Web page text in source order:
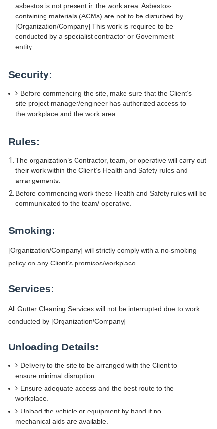
asbestos is not present in the work area. Asbestos-
containing materials (ACMs) are not to be disturbed by
[Organization/Company] This work is required to be
conducted by a specialist contractor or Government
entity.
Security:
Before commencing the site, make sure that the Client’s
site project manager/engineer has authorized access to
the workplace and the work area.
Rules:
The organization’s Contractor, team, or operative will carry out
their work within the Client’s Health and Safety rules and
arrangements.
Before commencing work these Health and Safety rules will be
communicated to the team/ operative.
Smoking:
[Organization/Company] will strictly comply with a no-smoking
policy on any Client’s premises/workplace.
Services:
All Gutter Cleaning Services will not be interrupted due to work
conducted by [Organization/Company]
Unloading Details:
Delivery to the site to be arranged with the Client to
ensure minimal disruption.
Ensure adequate access and the best route to the
workplace.
Unload the vehicle or equipment by hand if no
mechanical aids are available.